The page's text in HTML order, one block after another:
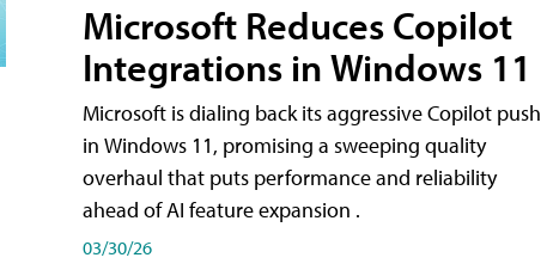
Microsoft Reduces Copilot
Integrations in Windows 11
Microsoft is dialing back its aggressive Copilot push
in Windows 11, promising a sweeping quality
overhaul that puts performance and reliability
ahead of AI feature expansion .
03/30/26